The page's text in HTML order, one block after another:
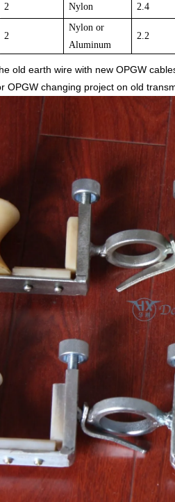
2 Nylon 2.4
2
Nylon or
Aluminum
2.2
old earth wire with new OPGW
OPGW changing project on old